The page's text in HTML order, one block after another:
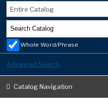
Entire Catalog
Whole Word/Phrase
Advanced Search
Catalog Navigation